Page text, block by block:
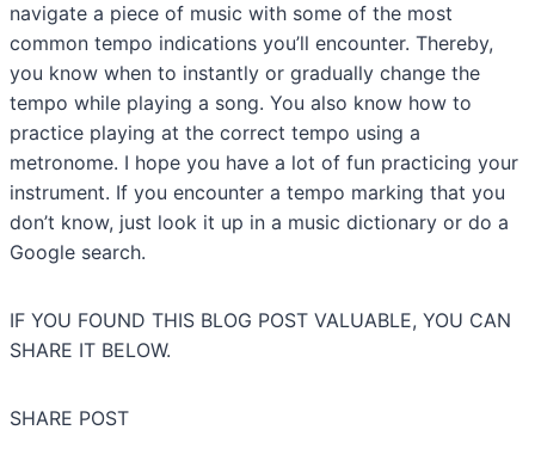
navigate a piece of music with some of the most
common tempo indications you’ll encounter. Thereby,
you know when to instantly or gradually change the
tempo while playing a song. You also know how to
practice playing at the correct tempo using a
metronome. I hope you have a lot of fun practicing your
instrument. If you encounter a tempo marking that you
don’t know, just look it up in a music dictionary or do a
Google search.
IF YOU FOUND THIS BLOG POST VALUABLE, YOU CAN
SHARE IT BELOW.
SHARE POST